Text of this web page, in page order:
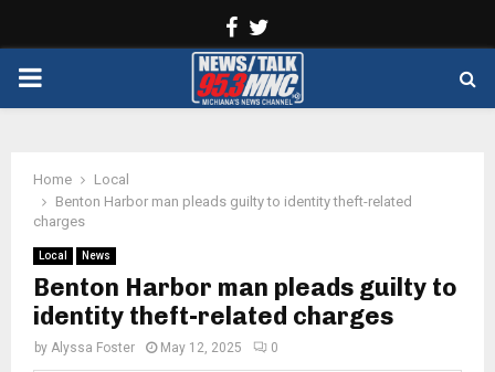
Facebook
PRIMARY
Home
Local
Benton Harbor man pleads guilty to identity theft-related
charges
Local News
Benton Harbor man pleads guilty to
identity theft-related charges
by Alyssa Foster May 12, 2025 0